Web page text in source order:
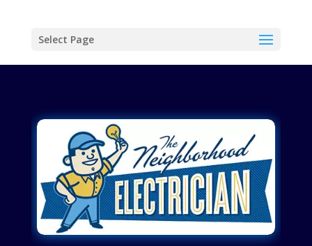
Select Page